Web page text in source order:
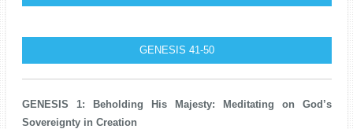
GENESIS 41-50
GENESIS 1: Beholding His Majesty: Meditating on God’s
Sovereignty in Creation